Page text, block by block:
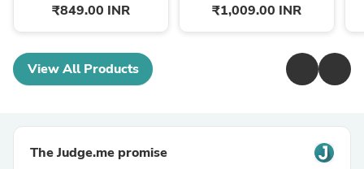
₹849.00 INR ₹1,009.00 INR
View All Products
The Judge.me promise